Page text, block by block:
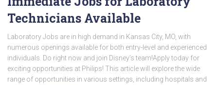
Technicians Available
Laboratory Jobs are in high demand in Kansas City, MO, with
numerous openings available for both entry-level and experienced
individuals. Do right now and join Disney’s team!Apply today for
exciting opportunities at Philips! This article will explore the wide
range of opportunities in various settings, including hospitals and